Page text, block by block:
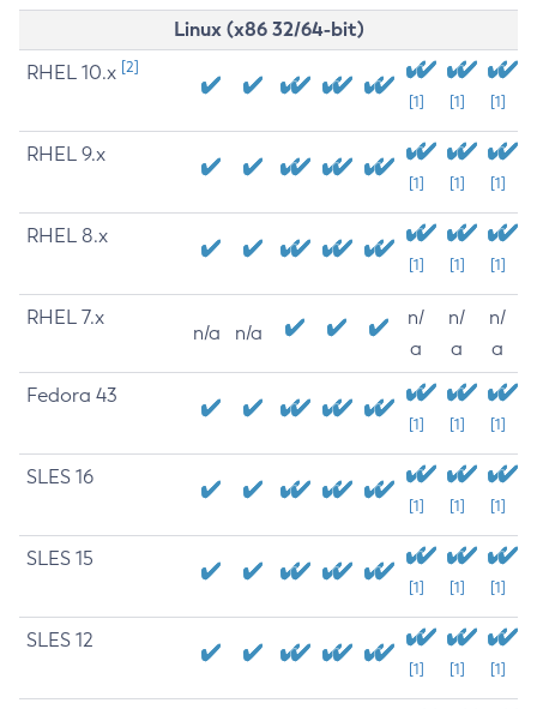
Linux (x86 32/64-bit)
RHEL 10.x [2]
[1] [1] [1]
RHEL 9.x
[1] [1] [1]
RHEL 8.x
[1] [1] [1]
RHEL 7.x
n/a n/a
n/
a
n/
a
n/
a
Fedora 43
[1] [1] [1]
SLES 16
[1] [1] [1]
SLES 15
[1] [1] [1]
SLES 12
[1] [1] [1]